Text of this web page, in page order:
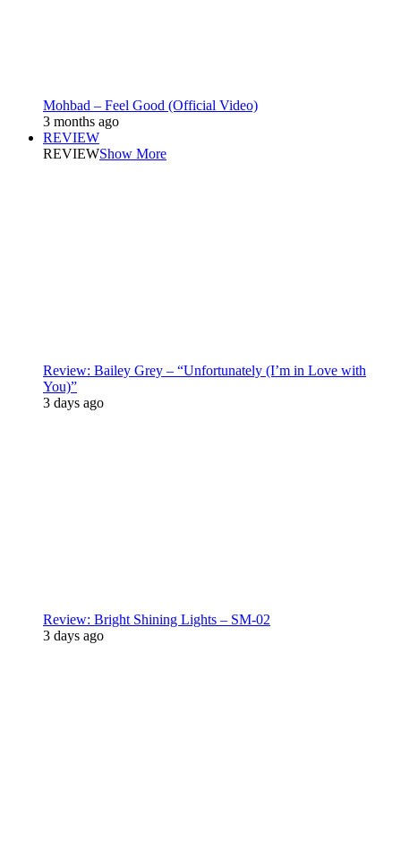
Mohbad – Feel Good (Official Video)
3 months ago
REVIEW
REVIEWShow More
Review: Bailey Grey – “Unfortunately (I’m in Love with
You)”
3 days ago
Review: Bright Shining Lights – SM-02
3 days ago